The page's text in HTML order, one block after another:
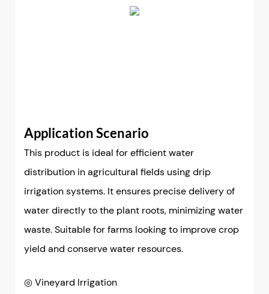
Application Scenario
This product is ideal for efficient water
distribution in agricultural fields using drip
irrigation systems. It ensures precise delivery of
water directly to the plant roots, minimizing water
waste. Suitable for farms looking to improve crop
yield and conserve water resources.
◎ Vineyard Irrigation